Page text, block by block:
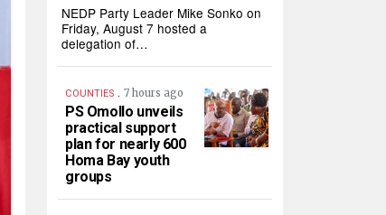
NEDP Party Leader Mike Sonko on
Friday, August 7 hosted a
delegation of…
COUNTIES . 7 hours ago
PS Omollo unveils
practical support
plan for nearly 600
Homa Bay youth
groups